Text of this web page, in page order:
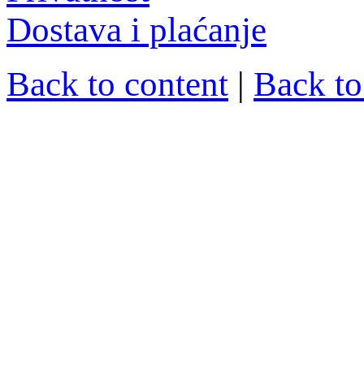
Dostava i plaćanje
Back to content | Back